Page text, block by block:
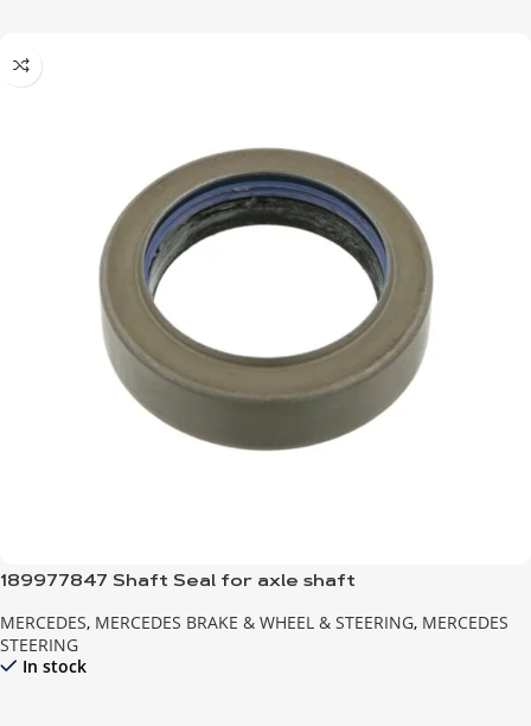
189977847 Shaft Seal for axle shaft
MERCEDES, MERCEDES BRAKE & WHEEL & STEERING, MERCEDES
STEERING
In stock